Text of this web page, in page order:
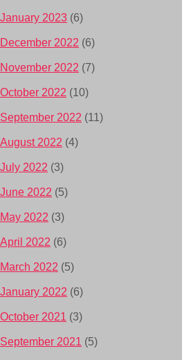
January 2023 (6)
December 2022 (6)
November 2022 (7)
October 2022 (10)
September 2022 (11)
August 2022 (4)
July 2022 (3)
June 2022 (5)
May 2022 (3)
April 2022 (6)
March 2022 (5)
January 2022 (6)
October 2021 (3)
September 2021 (5)